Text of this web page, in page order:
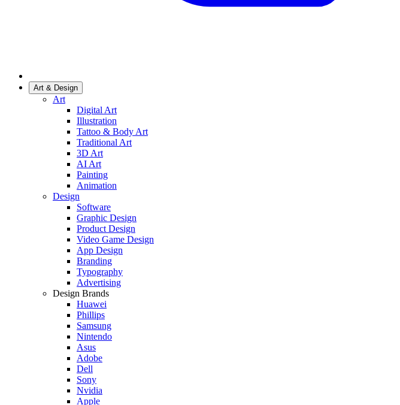
Art & Design
Art
Digital Art
Illustration
Tattoo & Body Art
Traditional Art
3D Art
AI Art
Painting
Animation
Design
Software
Graphic Design
Product Design
Video Game Design
App Design
Branding
Typography
Advertising
Design Brands
Huawei
Phillips
Samsung
Nintendo
Asus
Adobe
Dell
Sony
Nvidia
Apple